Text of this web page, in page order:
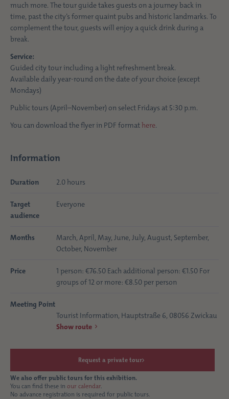
much more. The tour guide takes guests on a journey back in
time, past the city’s former quaint pubs and historic landmarks. To
complement the tour, guests will enjoy a quick drink during a
break.
Service:
Guided city tour including a light refreshment break.
Available daily year-round on the date of your choice (except
Mondays)
Public tours (April–November) on select Fridays at 5:30 p.m.
You can download the flyer in PDF formathere.
Information
Duration 2.0 hours
Target
audience
Everyone
Months
March, April, May, June, July, August, September,
October, November
Price
1 person: €76.50 Each additional person: €1.50 For
groups of 12 or more: €8.50 per person
Meeting Point
Tourist Information, Hauptstraße 6, 08056 Zwickau
Show route
Request a private tour
We also offer public tours for this exhibition.
You can find these in our calendar.
No advance registration is required for public tours.